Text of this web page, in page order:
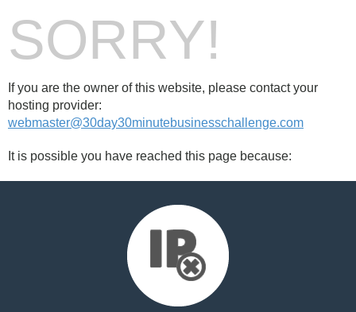
SORRY!
If you are the owner of this website, please contact your
hosting provider:
webmaster@30day30minutebusinesschallenge.com
It is possible you have reached this page because: